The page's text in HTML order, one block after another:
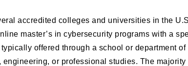
accredited colleges and universities in the
master’s in cybersecurity programs with a
offered through a school or department
engineering, or professional studies. The